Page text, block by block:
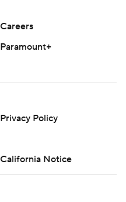
Careers
Paramount+
Privacy Policy
California Notice